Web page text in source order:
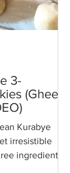
3-
(Ghee
Kurabye
irresistible
ingredients: